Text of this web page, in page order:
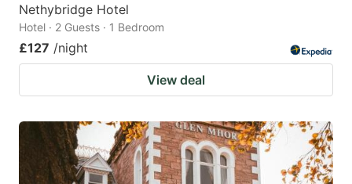
Nethybridge Hotel
Hotel · 2 Guests · 1 Bedroom
£127 /night
View deal